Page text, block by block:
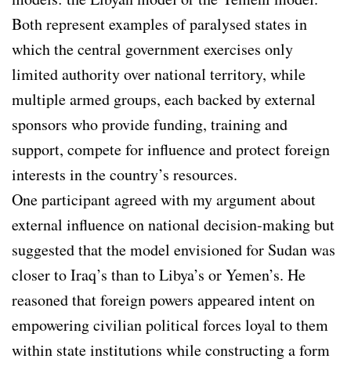
Both represent examples of paralysed states in
which the central government exercises only
limited authority over national territory, while
multiple armed groups, each backed by external
sponsors who provide funding, training and
support, compete for influence and protect foreign
interests in the country’s resources.
One participant agreed with my argument about
external influence on national decision-making but
suggested that the model envisioned for Sudan was
closer to Iraq’s than to Libya’s or Yemen’s. He
reasoned that foreign powers appeared intent on
empowering civilian political forces loyal to them
within state institutions while constructing a form